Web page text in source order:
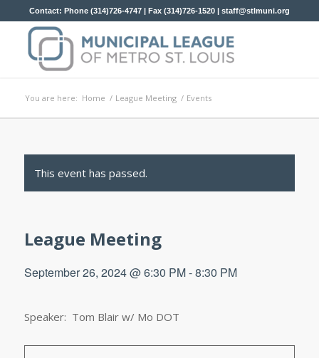
Contact: Phone (314)726-4747 | Fax (314)726-1520 | staff@stlmuni.org
You are here: Home / League Meeting / Events
This event has passed.
League Meeting
September 26, 2024 @ 6:30 PM-8:30 PM
Speaker: Tom Blair w/ Mo DOT